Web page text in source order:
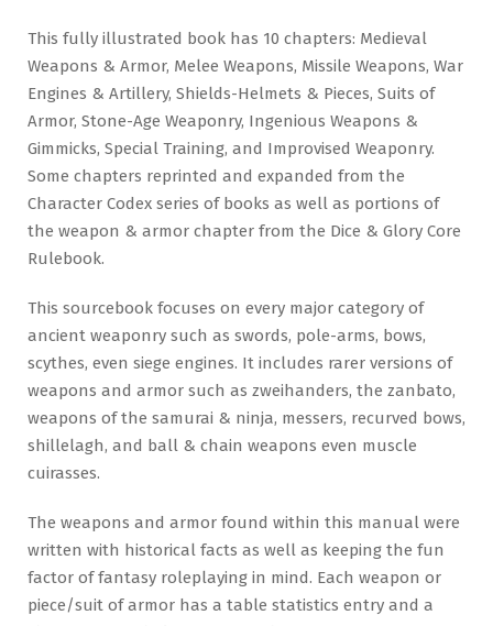
This fully illustrated book has 10 chapters: Medieval
Weapons & Armor, Melee Weapons, Missile Weapons, War
Engines & Artillery, Shields-Helmets & Pieces, Suits of
Armor, Stone-Age Weaponry, Ingenious Weapons &
Gimmicks, Special Training, and Improvised Weaponry.
Some chapters reprinted and expanded from the
Character Codex series of books as well as portions of
the weapon & armor chapter from the Dice & Glory Core
Rulebook.
This sourcebook focuses on every major category of
ancient weaponry such as swords, pole-arms, bows,
scythes, even siege engines. It includes rarer versions of
weapons and armor such as zweihanders, the zanbato,
weapons of the samurai & ninja, messers, recurved bows,
shillelagh, and ball & chain weapons even muscle
cuirasses.
The weapons and armor found within this manual were
written with historical facts as well as keeping the fun
factor of fantasy roleplaying in mind. Each weapon or
piece/suit of armor has a table statistics entry and a